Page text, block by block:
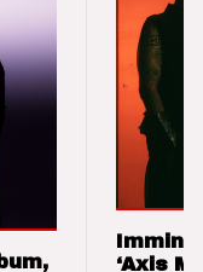
‘Axis